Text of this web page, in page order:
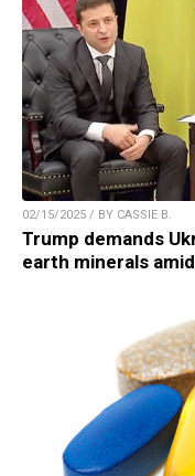
02/15/2025 / BY CASSIE B.
Trump demands
earth minerals